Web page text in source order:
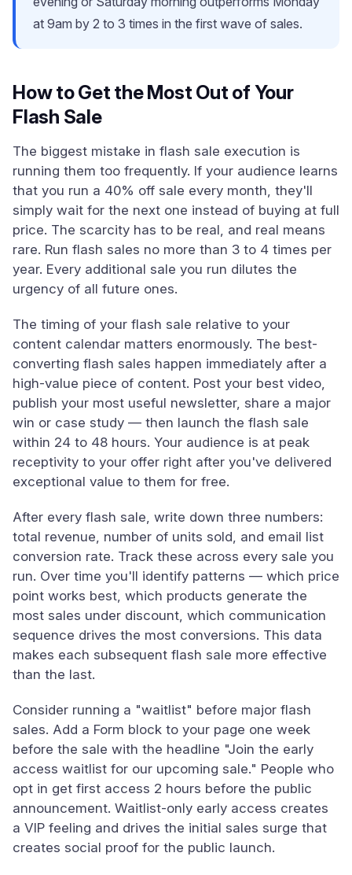
at 9am by 2 to 3 times in the first wave of sales.
How to Get the Most Out of Your
Flash Sale
The biggest mistake in flash sale execution is
running them too frequently. If your audience learns
that you run a 40% off sale every month, they'll
simply wait for the next one instead of buying at full
price. The scarcity has to be real, and real means
rare. Run flash sales no more than 3 to 4 times per
year. Every additional sale you run dilutes the
urgency of all future ones.
The timing of your flash sale relative to your
content calendar matters enormously. The best-
converting flash sales happen immediately after a
high-value piece of content. Post your best video,
publish your most useful newsletter, share a major
win or case study — then launch the flash sale
within 24 to 48 hours. Your audience is at peak
receptivity to your offer right after you've delivered
exceptional value to them for free.
After every flash sale, write down three numbers:
total revenue, number of units sold, and email list
conversion rate. Track these across every sale you
run. Over time you'll identify patterns — which price
point works best, which products generate the
most sales under discount, which communication
sequence drives the most conversions. This data
makes each subsequent flash sale more effective
than the last.
Consider running a "waitlist" before major flash
sales. Add a Form block to your page one week
before the sale with the headline "Join the early
access waitlist for our upcoming sale." People who
opt in get first access 2 hours before the public
announcement. Waitlist-only early access creates
a VIP feeling and drives the initial sales surge that
creates social proof for the public launch.